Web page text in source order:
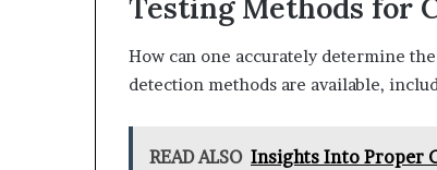
How can one accurately determine
detection methods are available,
READ ALSO Insights Into Proper